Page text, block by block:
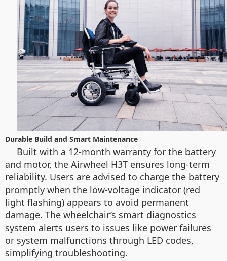
Durable Build and Smart Maintenance
Built with a 12-month warranty for the battery
and motor, the Airwheel H3T ensures long-term
reliability. Users are advised to charge the battery
promptly when the low-voltage indicator (red
light flashing) appears to avoid permanent
damage. The wheelchair’s smart diagnostics
system alerts users to issues like power failures
or system malfunctions through LED codes,
simplifying troubleshooting.